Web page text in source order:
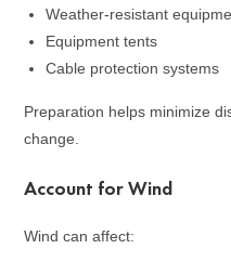
Weather-resistant
Equipment tents
Cable protection systems
Preparation helps minimize
change.
Account for Wind
Wind can affect: